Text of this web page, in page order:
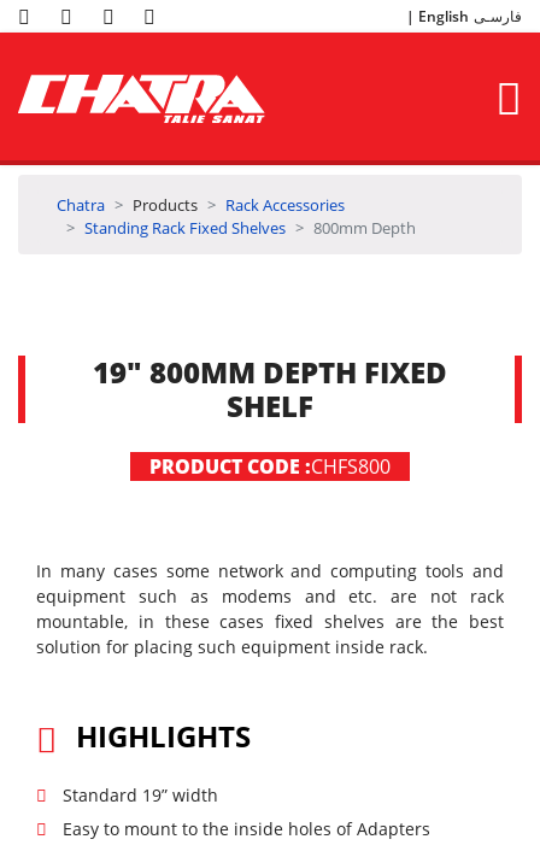
English فارسـی
Chatra Products
Rack Accessories
Standing Rack Fixed Shelves
800mm Depth
19" 800MM DEPTH FIXED
SHELF
PRODUCT CODE :CHFS800
In many cases some network and computing tools and
equipment such as modems and etc. are not rack
mountable, in these cases fixed shelves are the best
solution for placing such equipment inside rack.
HIGHLIGHTS
Standard 19” width
Easy to mount to the inside holes of Adapters